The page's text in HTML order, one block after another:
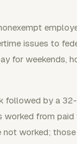
issues to
for weekends,
followed by a
worked from
not worked;